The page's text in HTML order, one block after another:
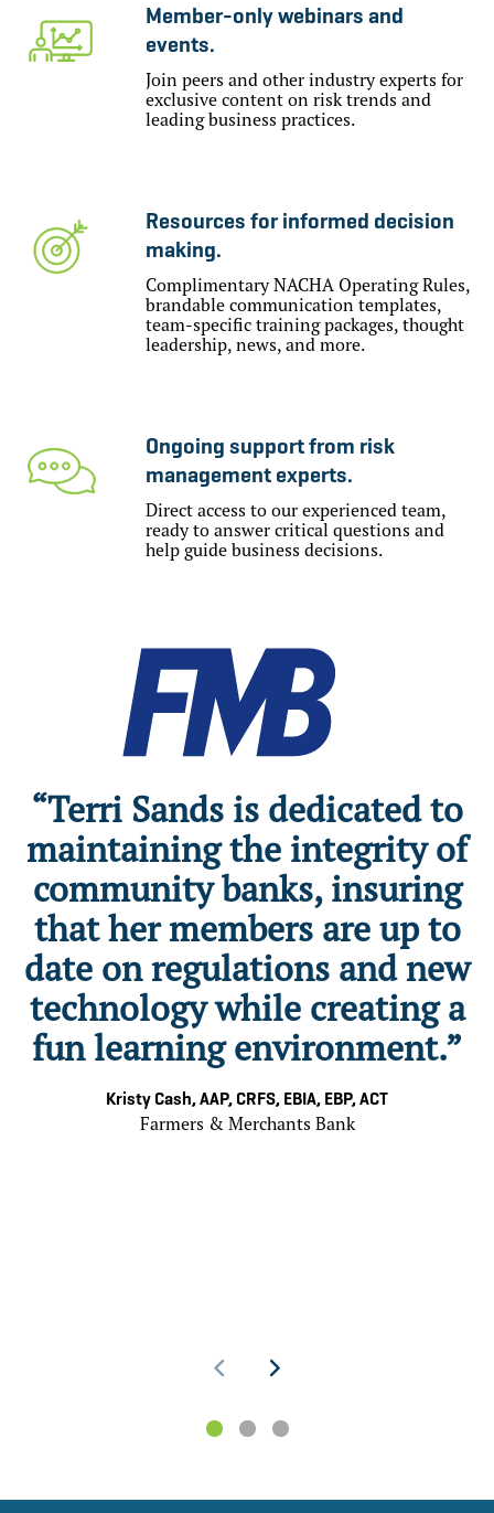
Member-only webinars and
events.
Join peers and other industry experts for
exclusive content on risk trends and
leading business practices.
Resources for informed decision
making.
Complimentary NACHA Operating Rules,
brandable communication templates,
team-specific training packages, thought
leadership, news, and more.
Ongoing support from risk
management experts.
Direct access to our experienced team,
ready to answer critical questions and
help guide business decisions.
“Terri Sands is dedicated to
maintaining the integrity of
community banks, insuring
that her members are up to
date on regulations and new
technology while creating a
fun learning environment.”
Kristy Cash, AAP, CRFS, EBIA, EBP, ACT
Farmers & Merchants Bank
1 2 3